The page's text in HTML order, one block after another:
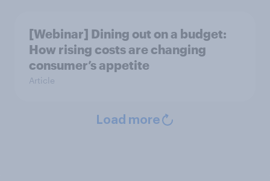
[Webinar] Dining out on a budget:
How rising costs are changing
consumer’s appetite
Article
Load more